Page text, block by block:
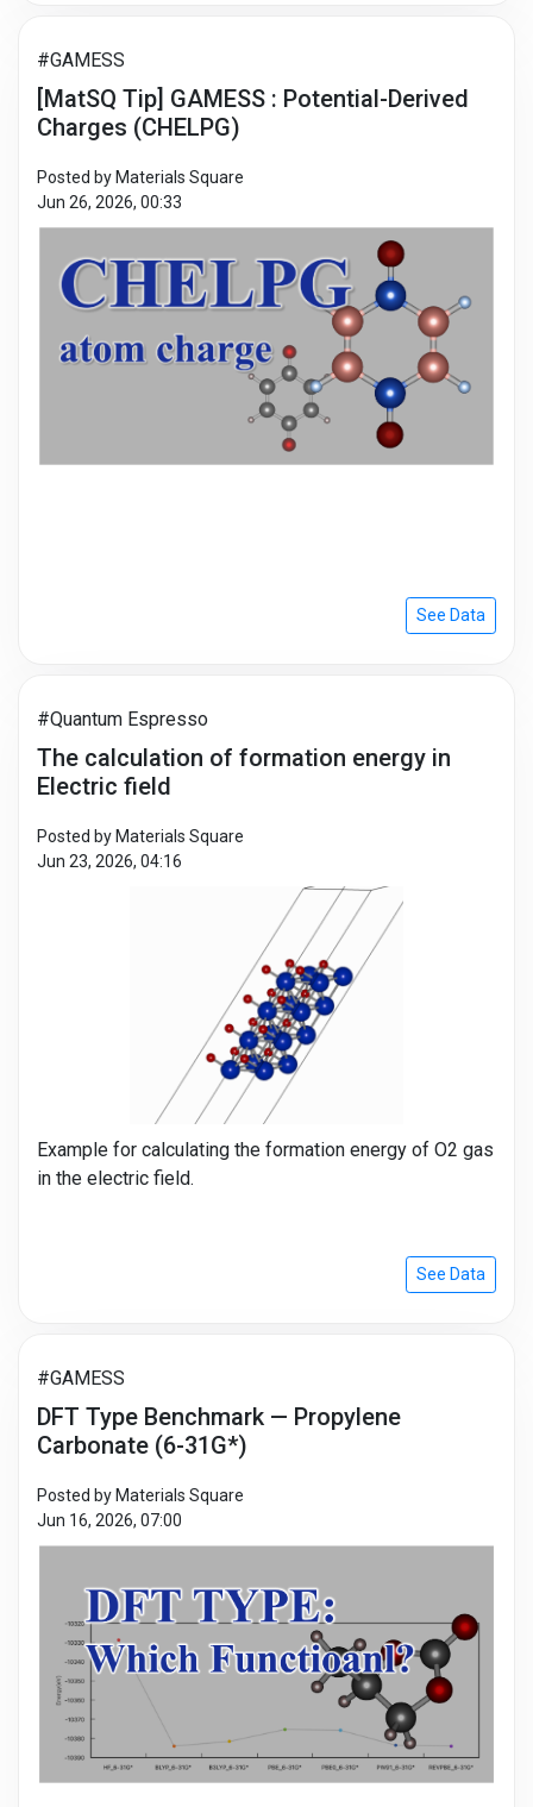
#GAMESS
[MatSQ Tip] GAMESS : Potential-Derived
Charges (CHELPG)
Posted by Materials Square
Jun 26, 2026, 00:33
See Data
#Quantum Espresso
The calculation of formation energy in
Electric field
Posted by Materials Square
Jun 23, 2026, 04:16
Example for calculating the formation energy of O2 gas
in the electric field.
See Data
#GAMESS
DFT Type Benchmark — Propylene
Carbonate (6-31G*)
Posted by Materials Square
Jun 16, 2026, 07:00